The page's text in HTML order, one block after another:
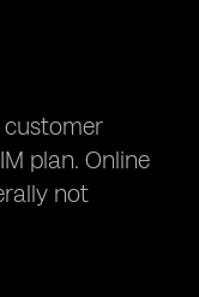
plan. Online
not